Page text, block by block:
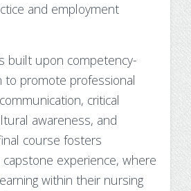
and employment
built upon competency-
to promote professional
critical
awareness, and
course fosters
experience, where
within their nursing